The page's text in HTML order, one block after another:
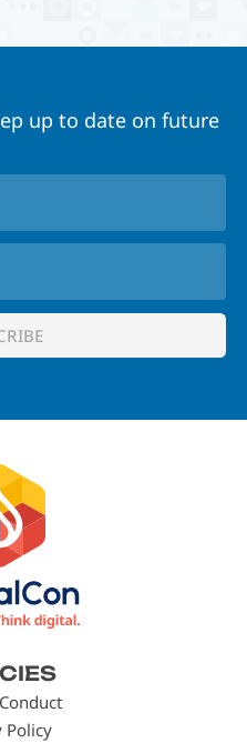
up to date on future
Policy